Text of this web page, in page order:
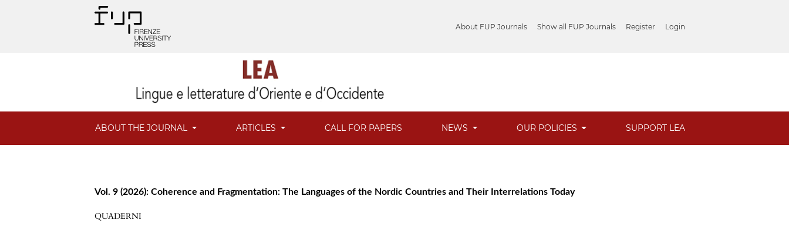
About FUP Journals Show all FUP Journals Register Login
ABOUT THE JOURNAL ARTICLES CALL FOR PAPERS NEWS OUR POLICIES SUPPORT LEA
Vol. 9 (2026): Coherence and Fragmentation: The Languages of the Nordic Countries and Their Interrelations Today
QUADERNI